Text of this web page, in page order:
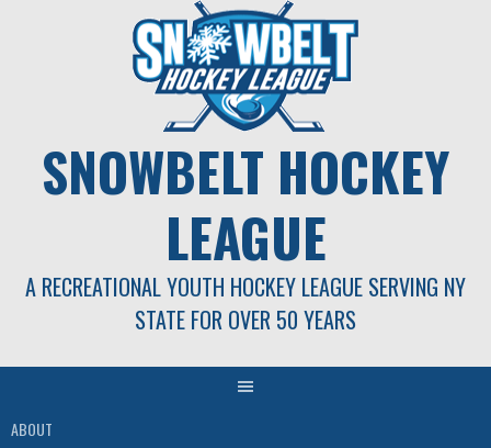
SNOWBELT HOCKEY
LEAGUE
A RECREATIONAL YOUTH HOCKEY LEAGUE SERVING NY
STATE FOR OVER 50 YEARS
ABOUT